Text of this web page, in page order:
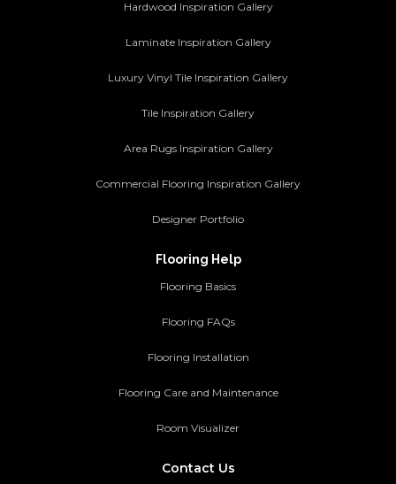
Hardwood Inspiration Gallery
Laminate Inspiration Gallery
Luxury Vinyl Tile Inspiration Gallery
Tile Inspiration Gallery
Area Rugs Inspiration Gallery
Commercial Flooring Inspiration Gallery
Designer Portfolio
Flooring Help
Flooring Basics
Flooring FAQs
Flooring Installation
Flooring Care and Maintenance
Room Visualizer
Contact Us